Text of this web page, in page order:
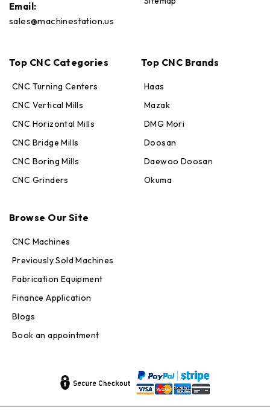
Email:
sales@machinestation.us
Top CNC Categories
CNC Turning Centers
CNC Vertical Mills
CNC Horizontal Mills
CNC Bridge Mills
CNC Boring Mills
CNC Grinders
Top CNC Brands
Haas
Mazak
DMG Mori
Doosan
Daewoo Doosan
Okuma
Browse Our Site
CNC Machines
Previously Sold Machines
Fabrication Equipment
Finance Application
Blogs
Book an appointment